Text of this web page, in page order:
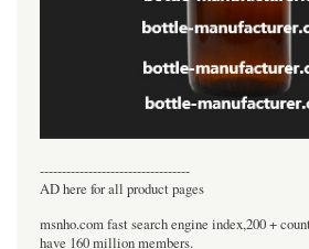
----------------------------------
AD here for all product pages
msnho.com fast search engine index,200 +
have 160 million members.